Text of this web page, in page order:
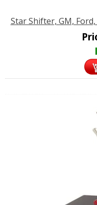
Star Shifter, GM,